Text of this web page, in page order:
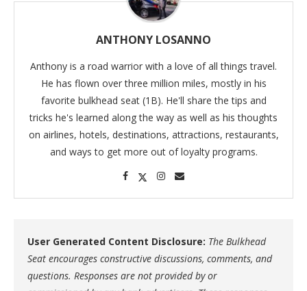
ANTHONY LOSANNO
Anthony is a road warrior with a love of all things travel.
He has flown over three million miles, mostly in his
favorite bulkhead seat (1B). He'll share the tips and
tricks he's learned along the way as well as his thoughts
on airlines, hotels, destinations, attractions, restaurants,
and ways to get more out of loyalty programs.
User Generated Content Disclosure: The Bulkhead
Seat encourages constructive discussions, comments, and
questions. Responses are not provided by or